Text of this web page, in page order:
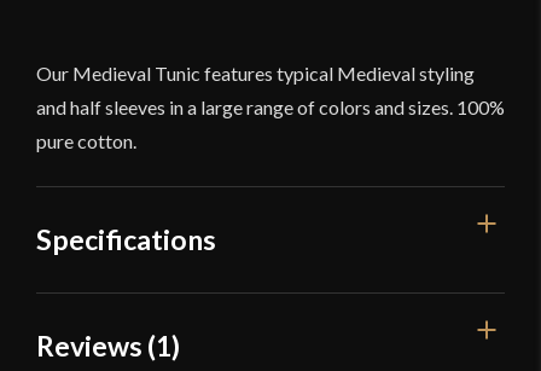
Our Medieval Tunic features typical Medieval styling
and half sleeves in a large range of colors and sizes. 100%
pure cotton.
Specifications
Color
Reviews (1)